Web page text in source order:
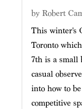
by Robert
This winter's
Toronto
7th is a small
casual
into how to
competitive